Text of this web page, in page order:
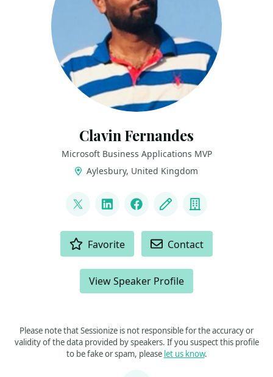
Clavin Fernandes
Microsoft Business Applications MVP
Aylesbury, United Kingdom
@clavinfernandes
LinkedInFacebook
Blog Company
Favorite Contact
View Speaker Profile
Please note that Sessionize is not responsible for the accuracy or
validity of the data provided by speakers. If you suspect this profile
to be fake or spam, please let us know.